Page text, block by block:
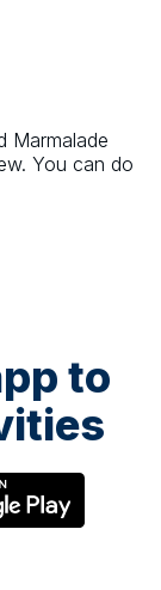
Marmalade
You can do
to